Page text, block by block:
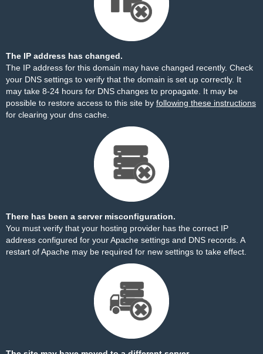
The IP address has changed.
The IP address for this domain may have changed recently. Check
your DNS settings to verify that the domain is set up correctly. It
may take 8-24 hours for DNS changes to propagate. It may be
possible to restore access to this site by following these instructions
for clearing your dns cache.
There has been a server misconfiguration.
You must verify that your hosting provider has the correct IP
address configured for your Apache settings and DNS records. A
restart of Apache may be required for new settings to take effect.